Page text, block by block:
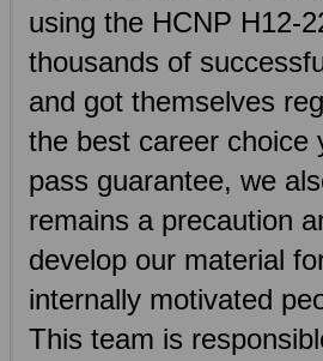
using the HCNP H12-
thousands of
and got themselves
the best career choice
pass guarantee, we
remains a precaution
develop our material
internally motivated
This team is